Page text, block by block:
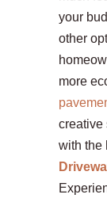
your
other
more
creative
with the